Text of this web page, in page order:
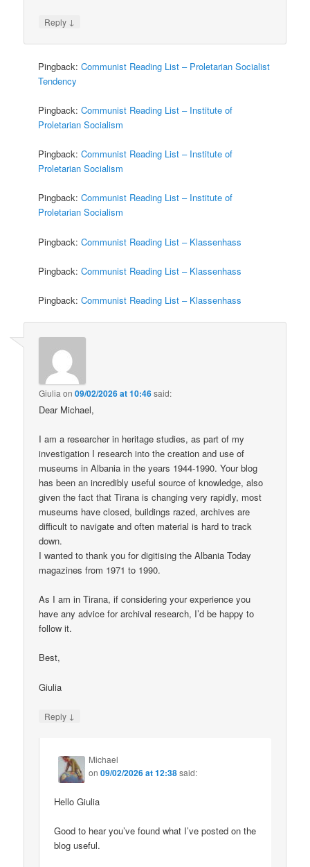
Reply ↓
Pingback:Communist Reading List – Proletarian Socialist
Tendency
Pingback:Communist Reading List – Institute of
Proletarian Socialism
Pingback:Communist Reading List – Institute of
Proletarian Socialism
Pingback:Communist Reading List – Institute of
Proletarian Socialism
Pingback:Communist Reading List – Klassenhass
Pingback:Communist Reading List – Klassenhass
Pingback:Communist Reading List – Klassenhass
Giulia on09/02/2026 at 10:46said:
Dear Michael,
I am a researcher in heritage studies, as part of my
investigation I research into the creation and use of
museums in Albania in the years 1944-1990. Your blog
has been an incredibly useful source of knowledge, also
given the fact that Tirana is changing very rapidly, most
museums have closed, buildings razed, archives are
difficult to navigate and often material is hard to track
down.
I wanted to thank you for digitising the Albania Today
magazines from 1971 to 1990.
As I am in Tirana, if considering your experience you
have any advice for archival research, I’d be happy to
follow it.
Best,
Giulia
Reply ↓
Michael
on09/02/2026 at 12:38said:
Hello Giulia
Good to hear you’ve found what I’ve posted on the
blog useful.